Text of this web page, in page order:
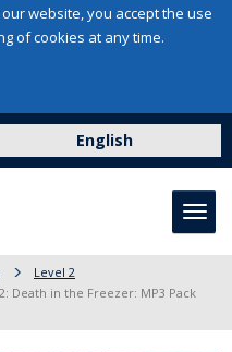
website, you accept the use
of cookies at any time.
English
Level 2
Death in the Freezer: MP3 Pack